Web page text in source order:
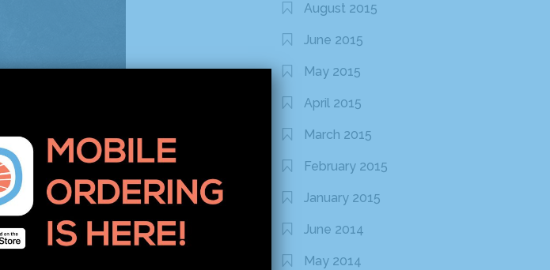
August 2015
June 2015
May 2015
April 2015
March 2015
February 2015
January 2015
June 2014
May 2014